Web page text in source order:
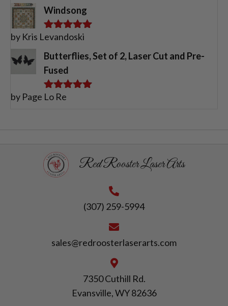
Windsong
Rated5out
by Kris Levandoski
Butterflies, Set of 2, Laser Cut and Pre-
Fused
Rated
by Page Lo Re
Red Rooster Laser Arts
(307) 259-5994
sales@redroosterlaserarts.com
7350 Cuthill Rd.
Evansville, WY 82636